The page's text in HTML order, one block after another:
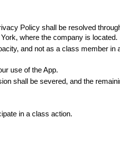
Policy shall be resolved
where the company is located.
and not as a class member in
use of the App.
shall be severed, and the
in a class action.